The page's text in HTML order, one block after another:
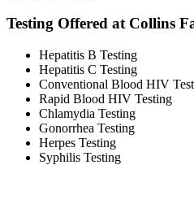
Testing Offered at Collins
Hepatitis B Testing
Hepatitis C Testing
Conventional Blood HIV
Rapid Blood HIV Testing
Chlamydia Testing
Gonorrhea Testing
Herpes Testing
Syphilis Testing